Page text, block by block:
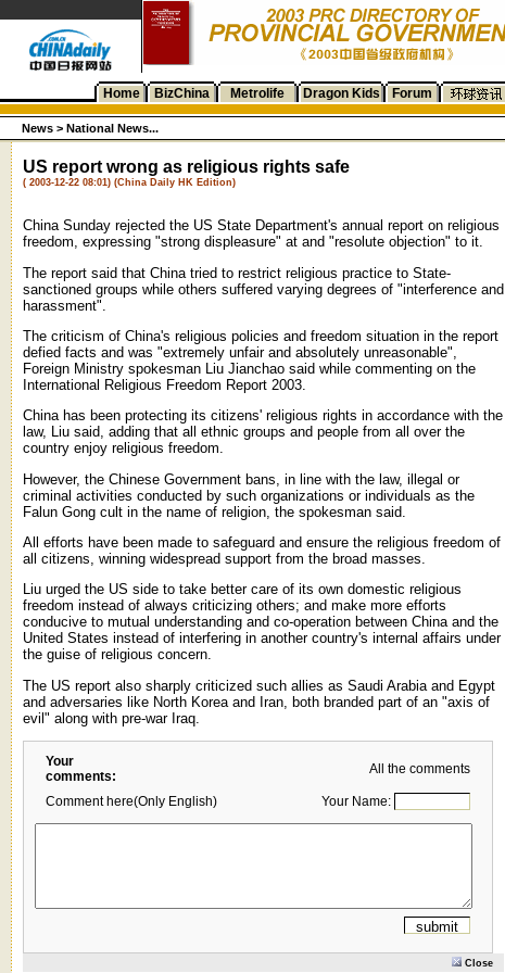
Home BizChina Metrolife Dragon Kids Forum
News > National News...
US report wrong as religious rights safe
( 2003-12-22 08:01) (China Daily HK Edition)
China Sunday rejected the US State Department's annual report on religious
freedom, expressing "strong displeasure" at and "resolute objection" to it.
The report said that China tried to restrict religious practice to State-
sanctioned groups while others suffered varying degrees of "interference and
harassment".
The criticism of China's religious policies and freedom situation in the report
defied facts and was "extremely unfair and absolutely unreasonable",
Foreign Ministry spokesman Liu Jianchao said while commenting on the
International Religious Freedom Report 2003.
China has been protecting its citizens' religious rights in accordance with the
law, Liu said, adding that all ethnic groups and people from all over the
country enjoy religious freedom.
However, the Chinese Government bans, in line with the law, illegal or
criminal activities conducted by such organizations or individuals as the
Falun Gong cult in the name of religion, the spokesman said.
All efforts have been made to safeguard and ensure the religious freedom of
all citizens, winning widespread support from the broad masses.
Liu urged the US side to take better care of its own domestic religious
freedom instead of always criticizing others; and make more efforts
conducive to mutual understanding and co-operation between China and the
United States instead of interfering in another country's internal affairs under
the guise of religious concern.
The US report also sharply criticized such allies as Saudi Arabia and Egypt
and adversaries like North Korea and Iran, both branded part of an "axis of
evil" along with pre-war Iraq.
Your
comments:
All the comments
Comment here(Only English) Your Name:
Close